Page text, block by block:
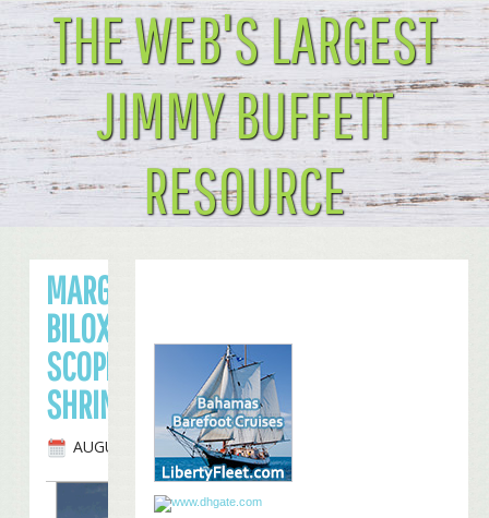
THE WEB'S LARGEST
JIMMY BUFFETT
RESOURCE
MARGARITAVILLE
BILOXI CASINO’S
SCOPE AND SIZE
SHRINKING
AUGUST 11TH, 2008